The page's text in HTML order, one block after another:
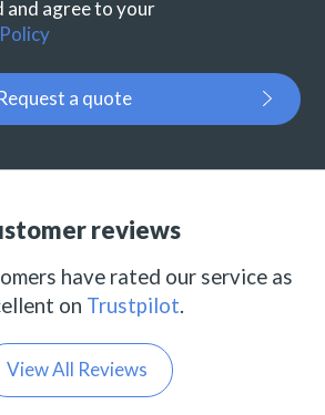
and agree to your
a quote
reviews
have rated our service as
on Trustpilot.
View All Reviews